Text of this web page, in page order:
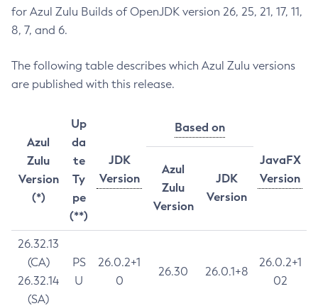
for Azul Zulu Builds of OpenJDK version 26, 25, 21, 17, 11,
8, 7, and 6.
The following table describes which Azul Zulu versions
are published with this release.
Azul
Zulu
Version
(*)
Up
da
te
Ty
pe
(**)
JDK
Version
Based on
JavaFX
Version
Azul
Zulu
Version
JDK
Version
26.32.13
(CA)
26.32.14
(SA)
PS
U
26.0.2+1
0
26.30 26.0.1+8
26.0.2+1
02